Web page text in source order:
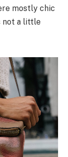
mostly chic
not a little